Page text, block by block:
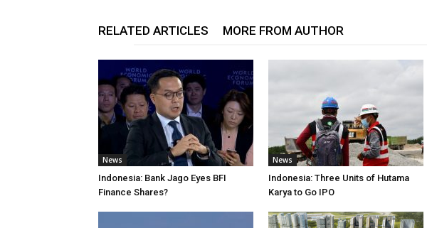
RELATED ARTICLES MORE FROM AUTHOR
News
Indonesia: Bank Jago Eyes BFI
Finance Shares?
News
Indonesia: Three Units of Hutama
Karya to Go IPO